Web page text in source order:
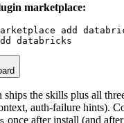
marketplace:
add
databricks
the skills plus all
auth-failure hints).
once after install (and